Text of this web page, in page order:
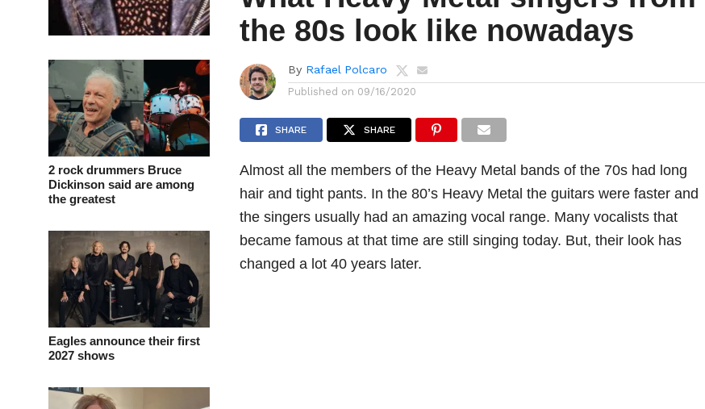
2 rock drummers Bruce
Dickinson said are among
the greatest
Eagles announce their first
2027 shows
the 80s look like nowadays
By Rafael Polcaro
Published on 09/16/2020
SHARE SHARE
Almost all the members of the Heavy Metal bands of the 70s had long
hair and tight pants. In the 80’s Heavy Metal the guitars were faster and
the singers usually had an amazing vocal range. Many vocalists that
became famous at that time are still singing today. But, their look has
changed a lot 40 years later.